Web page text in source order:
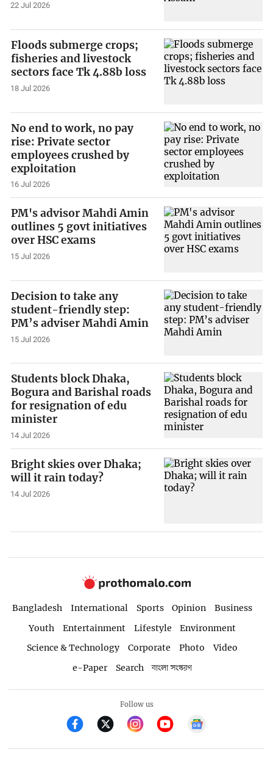
22 Jul 2026
Floods submerge crops;
fisheries and livestock
sectors face Tk 4.88b loss
18 Jul 2026
No end to work, no pay
rise: Private sector
employees crushed by
exploitation
16 Jul 2026
PM's advisor Mahdi Amin
outlines 5 govt initiatives
over HSC exams
15 Jul 2026
Decision to take any
student-friendly step:
PM’s adviser Mahdi Amin
15 Jul 2026
Students block Dhaka,
Bogura and Barishal roads
for resignation of edu
minister
14 Jul 2026
Bright skies over Dhaka;
will it rain today?
14 Jul 2026
Bangladesh International Sports Opinion
Business
Youth
Entertainment Lifestyle
Environment
Science & Technology
Corporate Photo
Video
e-Paper
Search বাংলা সংস্করণ
Follow us